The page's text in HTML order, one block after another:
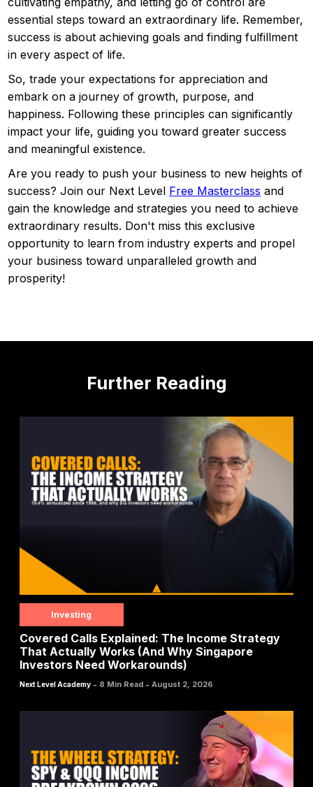
essential steps toward an extraordinary life. Remember,
success is about achieving goals and finding fulfillment
in every aspect of life.
So, trade your expectations for appreciation and
embark on a journey of growth, purpose, and
happiness. Following these principles can significantly
impact your life, guiding you toward greater success
and meaningful existence.
Are you ready to push your business to new heights of
success? Join our Next Level Free Masterclass and
gain the knowledge and strategies you need to achieve
extraordinary results. Don't miss this exclusive
opportunity to learn from industry experts and propel
your business toward unparalleled growth and
prosperity!
Further Reading
Investing
Covered Calls Explained: The Income Strategy
That Actually Works (And Why Singapore
Investors Need Workarounds)
Next Level Academy - 8 Min Read - August 2, 2026